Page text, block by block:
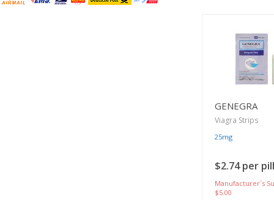
GENEGRA
Viagra Strips
25mg
$2.74 per pill
Manufacturer`s
$5.00